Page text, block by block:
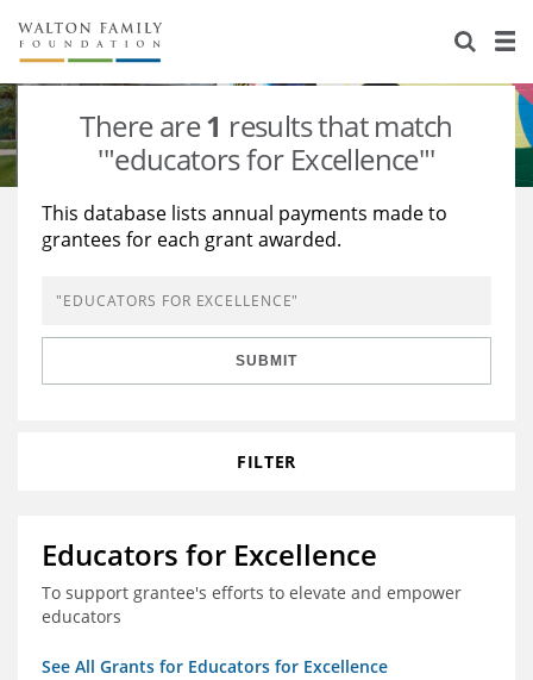
About Us
Staff
Newsroom
Reports & Financials
Stories
Our Work
Education
Learning
Grants Database
Opportunity Survey 2026
There are1 results that match
'"educators for Excellence"'
This database lists annual payments made to
grantees for each grant awarded.
SUBMIT
FILTER
Educators for Excellence
To support grantee's efforts to elevate and empower
educators
See All Grants for Educators for Excellence